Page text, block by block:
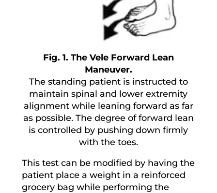
Fig. 1. The Vele Forward Lean
Maneuver.
The standing patient is instructed to
maintain spinal and lower extremity
alignment while leaning forward as far
as possible. The degree of forward lean
is controlled by pushing down firmly
with the toes.
This test can be modified by having the
patient place a weight in a reinforced
grocery bag while performing the